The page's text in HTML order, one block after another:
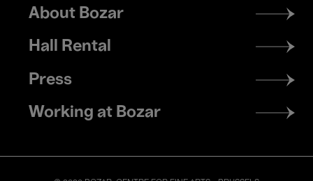
Footer
menu
About Bozar
Hall Rental
Press
Working at Bozar